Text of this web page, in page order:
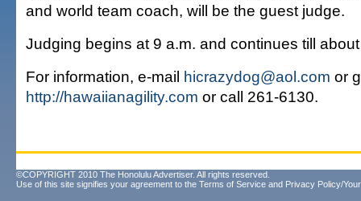
and world team coach, will be the guest judge.
Judging begins at 9 a.m. and continues till
For information, e-mail hicrazydog@aol.com or
http://hawaiianagility.com or call 261-6130.
©COPYRIGHT 2010 The Honolulu Advertiser. All rights reserved.
Use of this site signifies your agreement to the Terms of Service and Privacy Policy/